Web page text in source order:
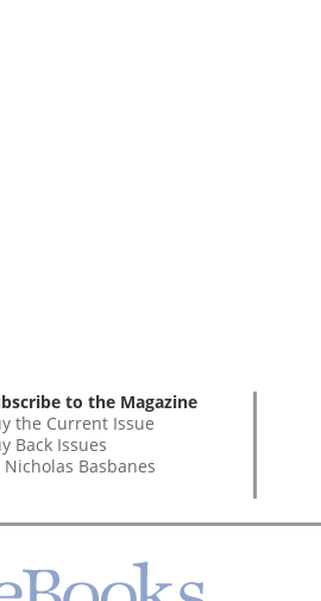
to the Magazine
the Current Issue
Back Issues
Nicholas Basbanes